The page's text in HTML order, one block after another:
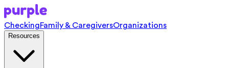
CheckingFamily & CaregiversOrganizations
Resources